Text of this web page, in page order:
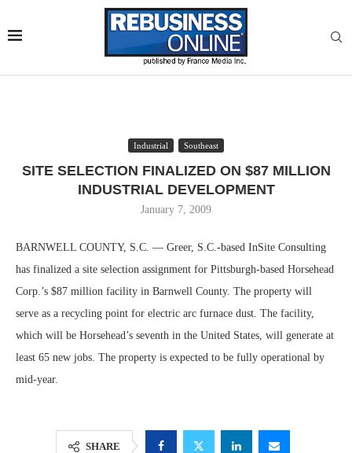
Industrial Southeast
SITE SELECTION FINALIZED ON $87 MILLION
INDUSTRIAL DEVELOPMENT
January 7, 2009
BARNWELL COUNTY, S.C. — Greer, S.C.-based InSite Consulting
has finalized a site selection assignment for Pittsburgh-based Horsehead
Corp.’s $87 million facility in Barnwell County. The property will
serve as a recycling point for electric arc furnace dust. The facility,
which will be Horsehead’s seventh in the United States, will generate at
least 65 new jobs. The property is expected to be fully operational by
mid-year.
SHARE